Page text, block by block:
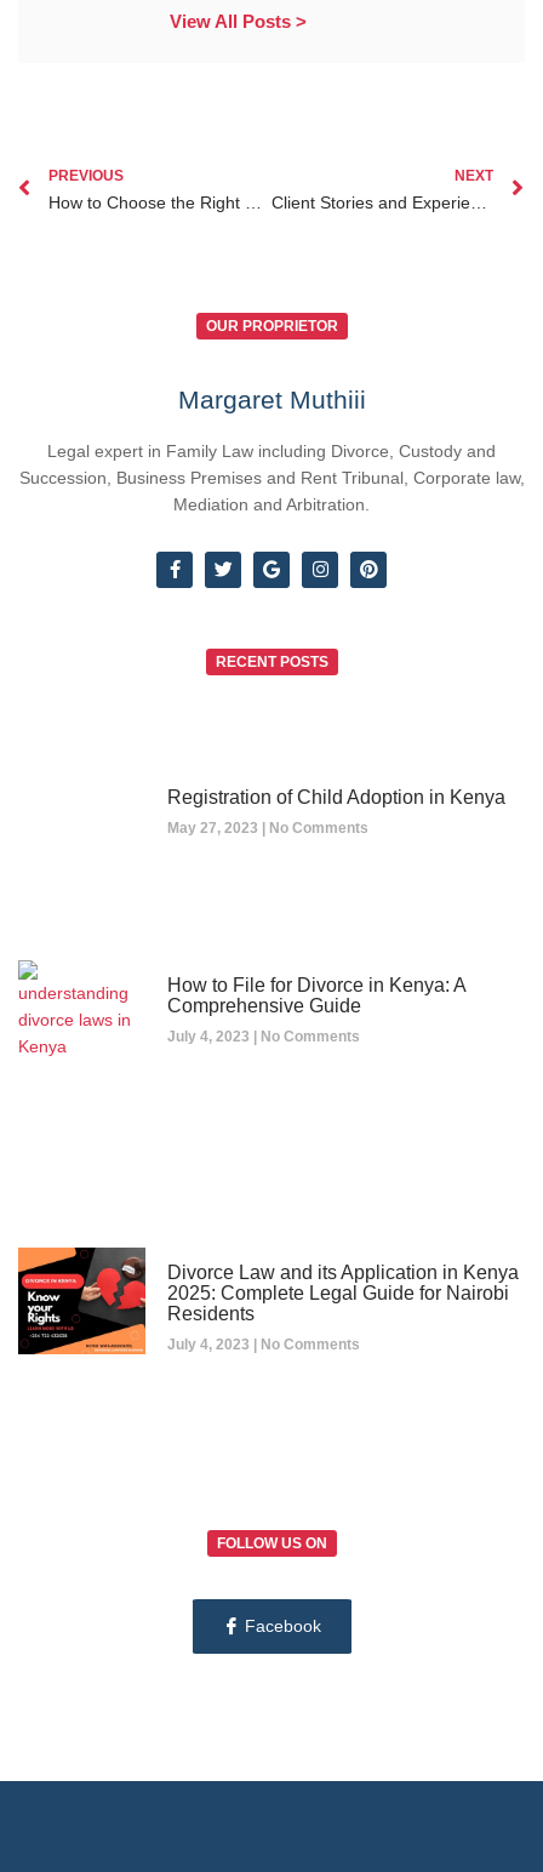
View All Posts >
PREVIOUS NEXT
Client Stories and Experiences with Division of Matrimonial Property in Kenya
OUR PROPRIETOR
Margaret Muthiii
Legal expert in Family Law including Divorce, Custody and
Succession, Business Premises and Rent Tribunal, Corporate law,
Mediation and Arbitration.
RECENT POSTS
Registration of Child Adoption in Kenya
May 27, 2023 No Comments
How to File for Divorce in Kenya: A
Comprehensive Guide
July 4, 2023 No Comments
Divorce Law and its Application in Kenya
2025: Complete Legal Guide for Nairobi
Residents
July 4, 2023 No Comments
FOLLOW US ON
Facebook